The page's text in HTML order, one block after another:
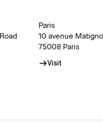
Paris
10 avenue
75008 Paris
Visit